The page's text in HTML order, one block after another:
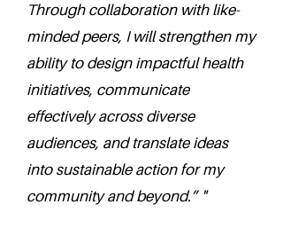
Through collaboration with like-
minded peers, I will strengthen my
ability to design impactful health
initiatives, communicate
effectively across diverse
audiences, and translate ideas
into sustainable action for my
community and beyond.” "